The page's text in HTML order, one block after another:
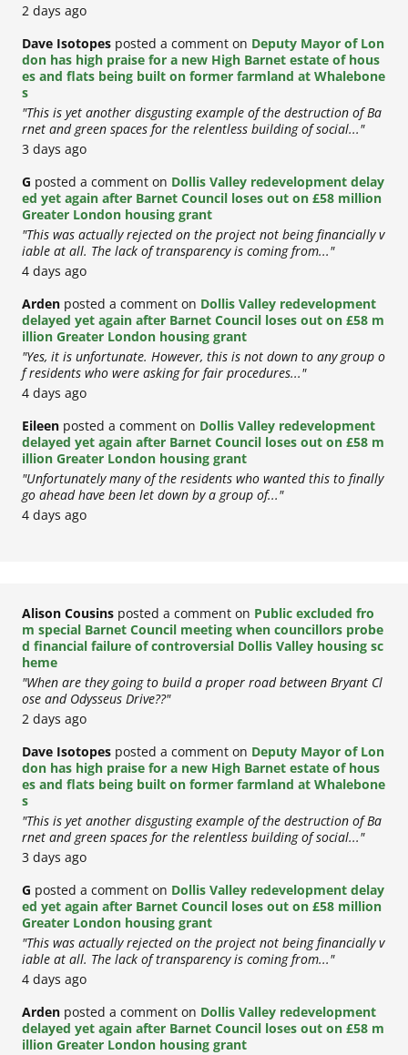
2 days ago
Dave Isotopes posted a comment on Deputy Mayor of Lon
don has high praise for a new High Barnet estate of hous
es and flats being built on former farmland at Whalebone
s
"This is yet another disgusting example of the destruction of Ba
rnet and green spaces for the relentless building of social..."
3 days ago
G posted a comment on Dollis Valley redevelopment delay
ed yet again after Barnet Council loses out on £58 million
Greater London housing grant
"This was actually rejected on the project not being financially v
iable at all. The lack of transparency is coming from..."
4 days ago
Arden posted a comment on Dollis Valley redevelopment
delayed yet again after Barnet Council loses out on £58 m
illion Greater London housing grant
"Yes, it is unfortunate. However, this is not down to any group o
f residents who were asking for fair procedures..."
4 days ago
Eileen posted a comment on Dollis Valley redevelopment
delayed yet again after Barnet Council loses out on £58 m
illion Greater London housing grant
"Unfortunately many of the residents who wanted this to finally
go ahead have been let down by a group of..."
4 days ago
Alison Cousins posted a comment on Public excluded fro
m special Barnet Council meeting when councillors probe
d financial failure of controversial Dollis Valley housing sc
heme
"When are they going to build a proper road between Bryant Cl
ose and Odysseus Drive??"
2 days ago
Dave Isotopes posted a comment on Deputy Mayor of Lon
don has high praise for a new High Barnet estate of hous
es and flats being built on former farmland at Whalebone
s
"This is yet another disgusting example of the destruction of Ba
rnet and green spaces for the relentless building of social..."
3 days ago
G posted a comment on Dollis Valley redevelopment delay
ed yet again after Barnet Council loses out on £58 million
Greater London housing grant
"This was actually rejected on the project not being financially v
iable at all. The lack of transparency is coming from..."
4 days ago
Arden posted a comment on Dollis Valley redevelopment
delayed yet again after Barnet Council loses out on £58 m
illion Greater London housing grant